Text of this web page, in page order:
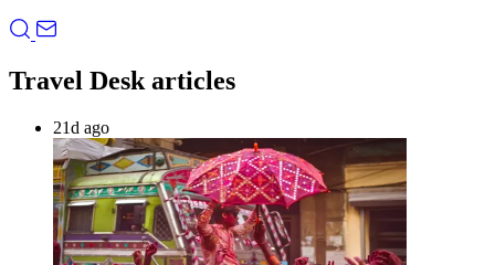
Travel Desk articles
21d ago